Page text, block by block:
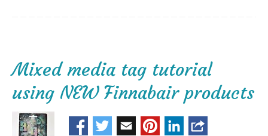
Mixed media tag tutorial
using NEW Finnabair products